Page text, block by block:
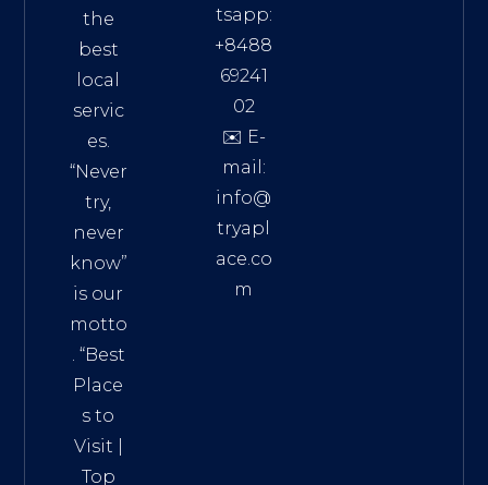
the
best
local
servic
es.
“Never
try,
never
know”
is our
motto
. “Best
Place
s to
Visit
Top
tsapp:
+8488
69241
02
✉️ E-
mail:
info@
tryapl
ace.co
m